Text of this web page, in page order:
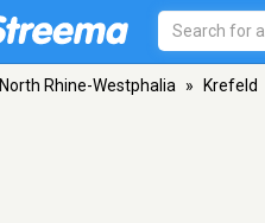
North Rhine-Westphalia » Krefeld